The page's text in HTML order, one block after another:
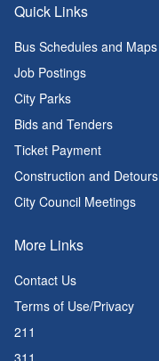
Quick Links
Bus Schedules and Maps
Job Postings
City Parks
Bids and Tenders
Ticket Payment
Construction and Detours
City Council Meetings
More Links
Contact Us
Terms of Use/Privacy
211